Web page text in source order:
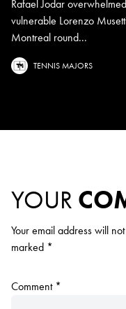
Rafael Jodar
vulnerable Lorenzo
Montreal round...
TENNIS MAJORS
YOUR
Your email address will
marked *
Comment *